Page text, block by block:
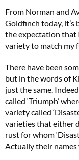
From Norman and
Goldfinch today, it’s
the expectation that
variety to match my
There have been
but in the words of
just the same.
called ‘Triumph’
variety called
varieties that either
rust for whom
Actually their names